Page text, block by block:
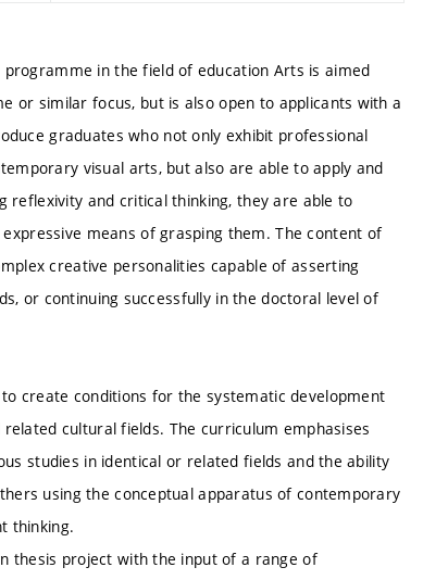
in the field of education Arts is aimed
or similar focus, but is also open to applicants with a
graduates who not only exhibit professional
visual arts, but also are able to apply and
reflexivity and critical thinking, they are able to
means of grasping them. The content of
creative personalities capable of asserting
or continuing successfully in the doctoral level of
create conditions for the systematic development
cultural fields. The curriculum emphasises
studies in identical or related fields and the ability
using the conceptual apparatus of contemporary
thinking.
thesis project with the input of a range of